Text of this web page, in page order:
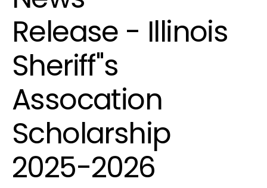
Release - Illinois
Sheriff''s
Assocation
Scholarship
2025-2026